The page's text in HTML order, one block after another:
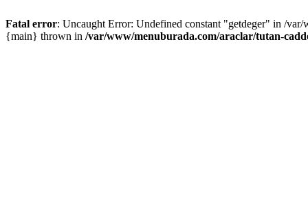
Fatal error: Uncaught Error: Undefined constant "getdeger" in /
{main} thrown in /var/www/menuburada.com/araclar/tutan-